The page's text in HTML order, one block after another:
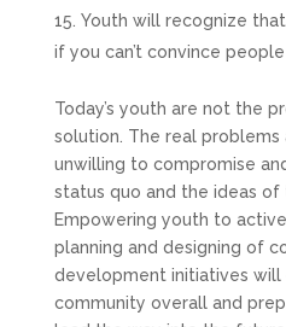
Youth will recognize
if you can’t convince
Today’s youth are not the
solution. The real problems
unwilling to compromise
status quo and the ideas of
Empowering youth to
planning and designing of
development initiatives
community overall and